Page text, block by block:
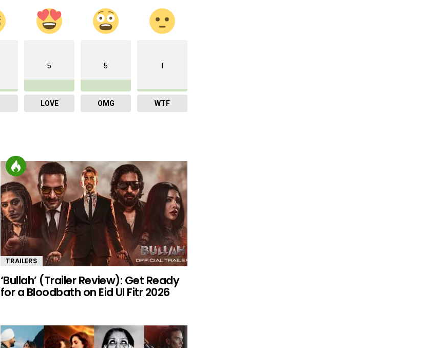
5
LOVE
5
OMG
1
WTF
TRAILERS
‘Bullah’ (Trailer Review): Get Ready
for a Bloodbath on Eid Ul Fitr 2026